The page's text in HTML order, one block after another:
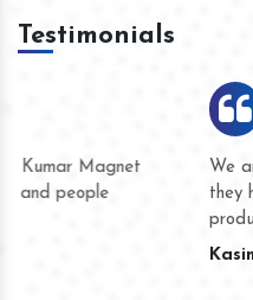
Testimonials
We are doing business with
they have never given us a
product quality or for